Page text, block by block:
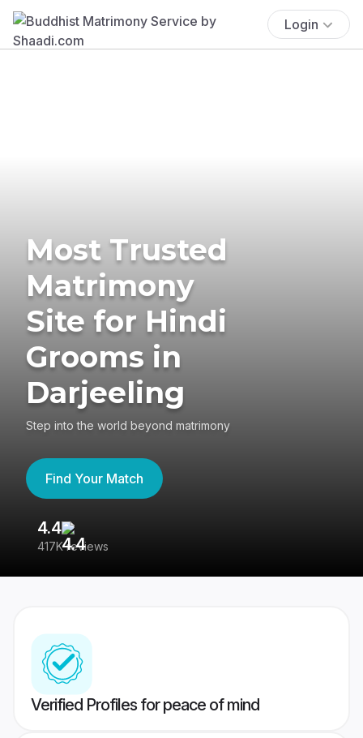
Login
Most Trusted
Matrimony
Site for Hindi
Grooms in
Darjeeling
Step into the world beyond matrimony
Find Your Match
4.4
417K reviews
Verified Profiles for peace of mind